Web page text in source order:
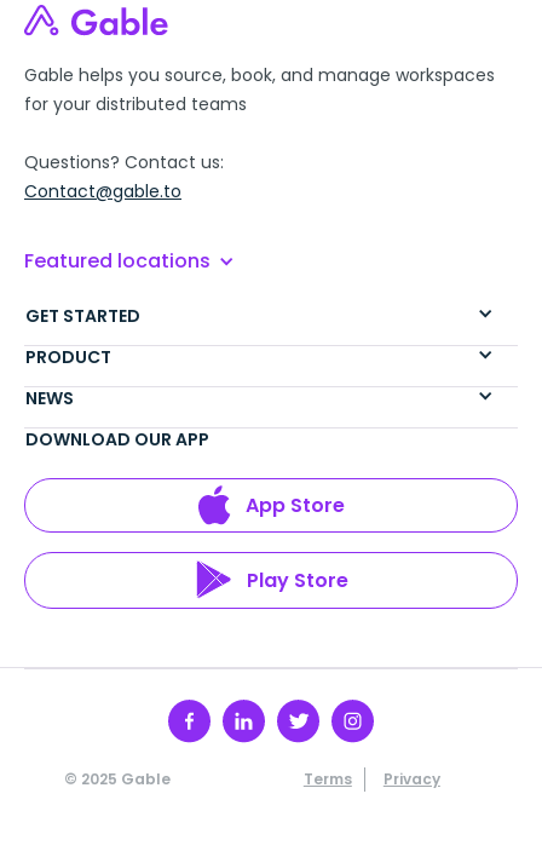
Gable helps you source, book, and manage workspaces
for your distributed teams
Questions? Contact us:
Contact@gable.to
Featured locations
GET STARTED
PRODUCT
NEWS
DOWNLOAD OUR APP
App Store
Play Store
© 2025 Gable Terms Privacy